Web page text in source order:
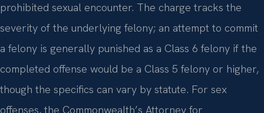
prohibited sexual encounter. The charge tracks the
severity of the underlying felony; an attempt to commit
a felony is generally punished as a Class 6 felony if the
completed offense would be a Class 5 felony or higher,
though the specifics can vary by statute. For sex
offenses, the Commonwealth’s Attorney for